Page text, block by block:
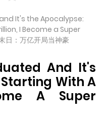
It's the Apocalypse:
I Become a Super
日：万亿开局当神豪
And It's
With A
A Super